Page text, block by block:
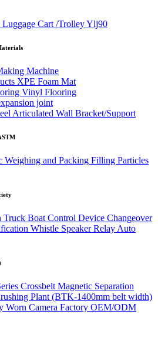
Cart /Trolley Ylj90
Machine
XPE Foam Mat
Vinyl Flooring
joint
Articulated Wall Bracket/Support
Weighing and Packing Filling Particles
Boat Control Device Changeover
Whistle Speaker Relay Auto
Crossbelt Magnetic Separation
Plant (BTK-1400mm belt width)
Worn Camera Factory OEM/ODM